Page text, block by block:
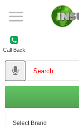
Call Back